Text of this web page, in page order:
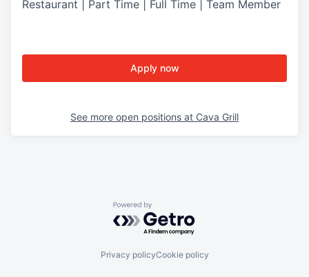
Restaurant | Part Time | Full Time | Team Member
Apply now
See more open positions at Cava Grill
Powered by Getro.com
Privacy policyCookie policy